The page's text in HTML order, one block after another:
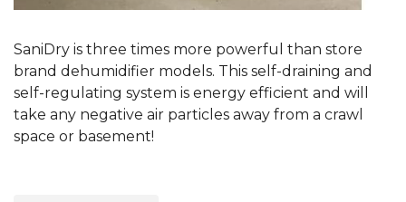
SaniDry is three times more powerful than store
brand dehumidifier models. This self-draining and
self-regulating system is energy efficient and will
take any negative air particles away from a crawl
space or basement!